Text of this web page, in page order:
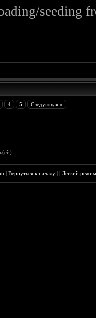
seeding
4 5 Следующая »
|Вернуться к началу ||Лёгкий